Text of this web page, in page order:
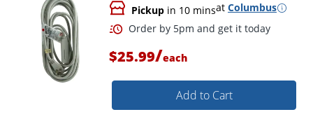
Pickup in 10 minsat Columbus
$25.99/each
Add to Cart